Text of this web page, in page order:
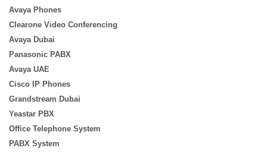
Avaya Phones
Clearone Video Conferencing
Avaya Dubai
Panasonic PABX
Avaya UAE
Cisco IP Phones
Grandstream Dubai
Yeastar PBX
Office Telephone System
PABX System